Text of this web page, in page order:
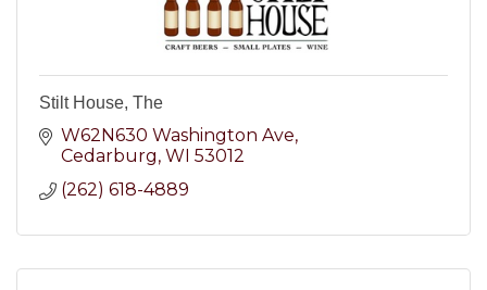
Stilt House, The
W62N630 Washington Ave
Cedarburg WI 53012
(262) 618-4889